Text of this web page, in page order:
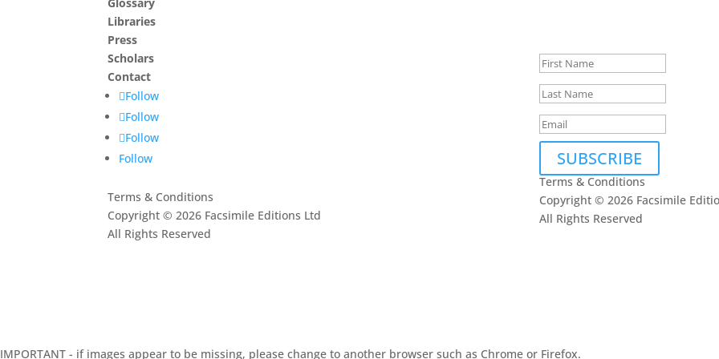
Libraries
Press
Scholars
Contact
Follow
Follow
Follow
Follow
Terms & Conditions
Copyright © 2026 Facsimile Editions Ltd
All Rights Reserved
SUBSCRIBE
Terms & Conditions
Copyright © 2026 Facsimile
All Rights Reserved
IMPORTANT - if images appear to be missing, please change to another browser such as Chrome or Firefox.